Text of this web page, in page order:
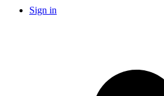
Sign in